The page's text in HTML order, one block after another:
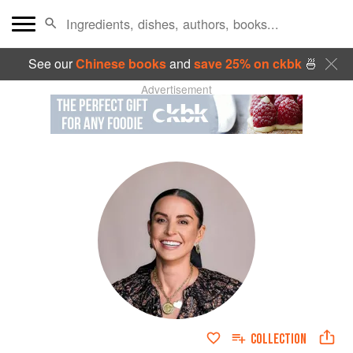
See ourChinese booksand save 25% on ckbk🍜
Advertisement
COLLECTION